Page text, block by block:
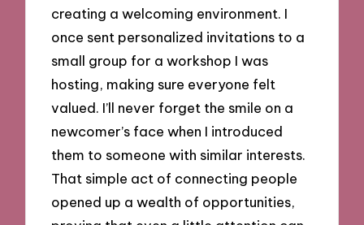
creating a welcoming environment. I
once sent personalized invitations to a
small group for a workshop I was
hosting, making sure everyone felt
valued. I’ll never forget the smile on a
newcomer’s face when I introduced
them to someone with similar interests.
That simple act of connecting people
opened up a wealth of opportunities,